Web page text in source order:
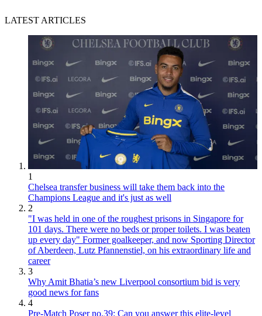
LATEST ARTICLES
1
Chelsea transfer business will take them back into the
Champions League and it's just as well
2
"I was held in one of the roughest prisons in Singapore for
101 days. There were no beds or proper toilets. I was beaten
up every day" Former goalkeeper, and now Sporting Director
of Aberdeen, Lutz Pfannenstiel, on his extraordinary life and
career
3
Why Amit Bhatia’s new Liverpool consortium bid is very
good news for fans
4
Pre-Match Poser no.39: Can you answer this elite-level